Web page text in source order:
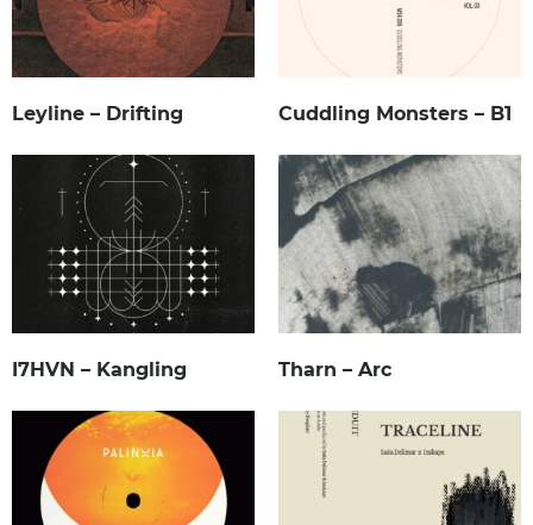
Leyline – Drifting Cuddling Monsters – B1
I7HVN – Kangling Tharn – Arc